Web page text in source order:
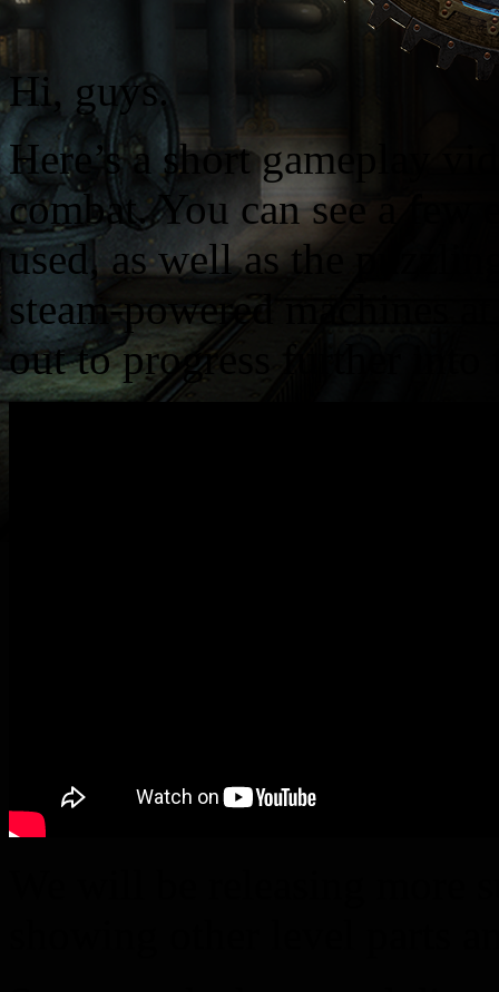
Hi, guys.
Here’s a short gameplay
combat. You can see a few
used, as well as the
steam-powered machines
out to progress further into